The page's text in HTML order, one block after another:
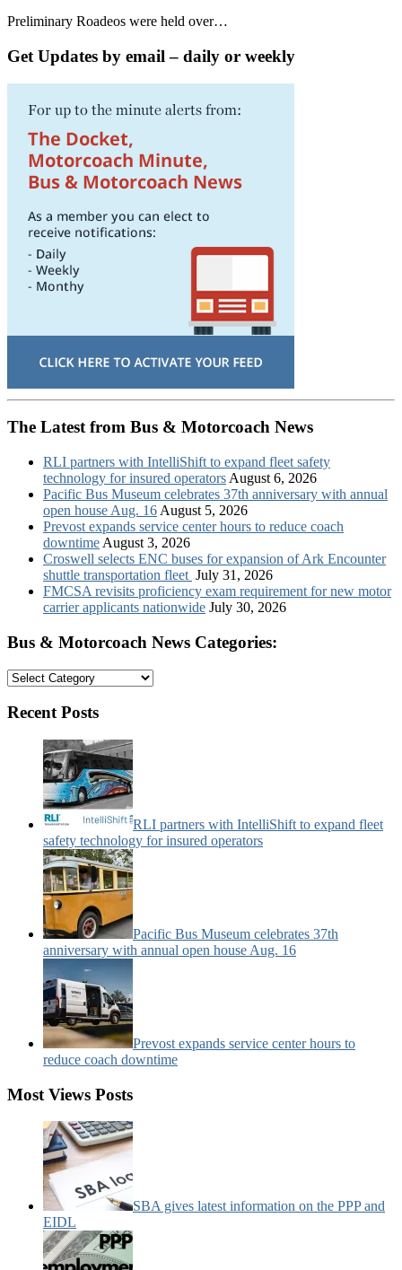
Preliminary Roadeos were held over…
Get Updates by email – daily or weekly
The Latest from Bus & Motorcoach News
RLI partners with IntelliShift to expand fleet safety
technology for insured operators August 6, 2026
Pacific Bus Museum celebrates 37th anniversary with annual
open house Aug. 16 August 5, 2026
Prevost expands service center hours to reduce coach
downtime August 3, 2026
Croswell selects ENC buses for expansion of Ark Encounter
shuttle transportation fleet July 31, 2026
FMCSA revisits proficiency exam requirement for new motor
carrier applicants nationwide July 30, 2026
Bus & Motorcoach News Categories:
Bus
Motorcoach
Categories:
Recent Posts
RLI partners with IntelliShift to expand fleet
safety technology for insured operators
Pacific Bus Museum celebrates 37th
anniversary with annual open house Aug. 16
Prevost expands service center hours to
reduce coach downtime
Most Views Posts
SBA gives latest information on the PPP and
EIDL